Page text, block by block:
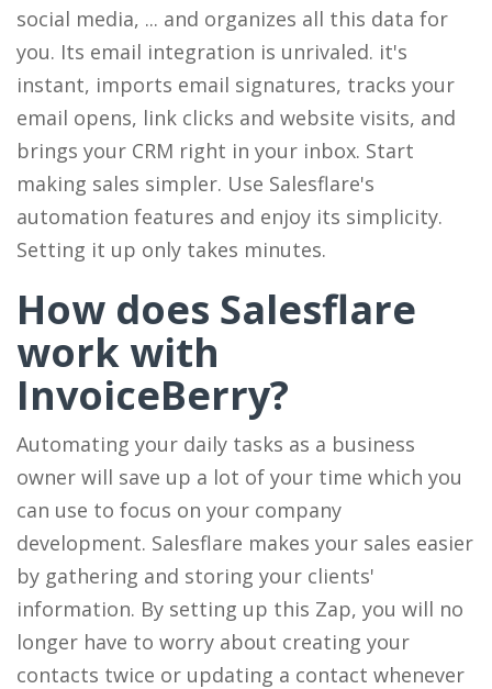
social media, ... and organizes all this data for
you. Its email integration is unrivaled. it's
instant, imports email signatures, tracks your
email opens, link clicks and website visits, and
brings your CRM right in your inbox. Start
making sales simpler. Use Salesflare's
automation features and enjoy its simplicity.
Setting it up only takes minutes.
How does Salesflare
work with
InvoiceBerry?
Automating your daily tasks as a business
owner will save up a lot of your time which you
can use to focus on your company
development. Salesflare makes your sales easier
by gathering and storing your clients'
information. By setting up this Zap, you will no
longer have to worry about creating your
contacts twice or updating a contact whenever